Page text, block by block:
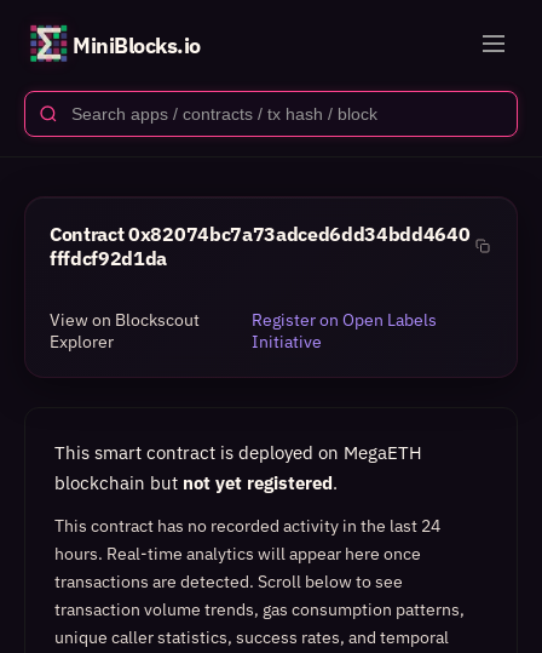
MiniBlocks.io
Contract0x82074bc7a73adced6dd34bdd4640
fffdcf92d1da
View on Blockscout
Explorer
Register on Open Labels
Initiative
This smart contract is deployed on MegaETH
blockchain but not yet registered.
This contract has no recorded activity in the last 24
hours. Real-time analytics will appear here once
transactions are detected. Scroll below to see
transaction volume trends, gas consumption patterns,
unique caller statistics, success rates, and temporal